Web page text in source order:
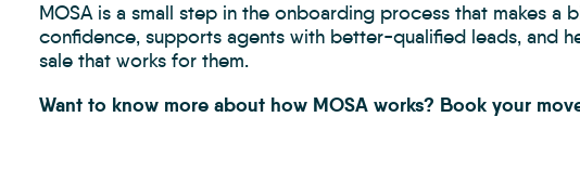
MOSA is a small step in the onboarding process that makes a
confidence, supports agents with better-qualified leads, and
sale that works for them.
Want to know more about how MOSA works? Book your